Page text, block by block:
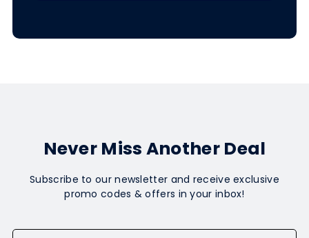
Never Miss Another Deal
Subscribe to our newsletter and receive exclusive
promo codes & offers in your inbox!